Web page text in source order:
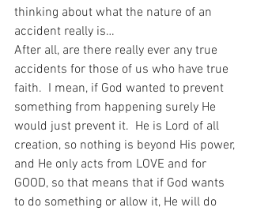
thinking about what the nature of an
accident really is…
After all, are there really ever any true
accidents for those of us who have true
faith.  I mean, if God wanted to prevent
something from happening surely He
would just prevent it.  He is Lord of all
creation, so nothing is beyond His power,
and He only acts from LOVE and for
GOOD, so that means that if God wants
to do something or allow it, He will do